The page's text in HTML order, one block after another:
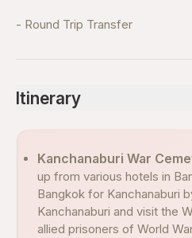
- Round Trip Transfer
Itinerary
Kanchanaburi War
up from various hotels in
Bangkok for Kanchanaburi
Kanchanaburi and visit the
allied prisoners of World